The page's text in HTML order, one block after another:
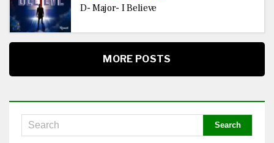
D- Major- I Believe
MORE POSTS